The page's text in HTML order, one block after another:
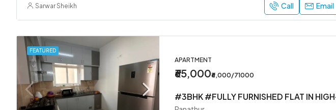
Sarwar Sheikh Call Email
FEATURED
APARTMENT
₹65,000₹6,000/71000